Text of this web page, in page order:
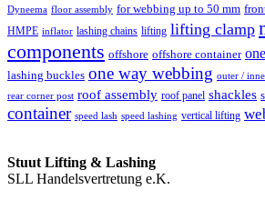
Dyneema floor assembly for webbing up to 50 mm
HMPE inflator lashing chains lifting lifting clamp
components offshore offshore container
lashing buckles one way webbing outer /
rear corner post roof assembly roof panel shackles
container speed lash speed lashing vertical lifting
Stuut Lifting & Lashing
SLL Handelsvertretung e.K.